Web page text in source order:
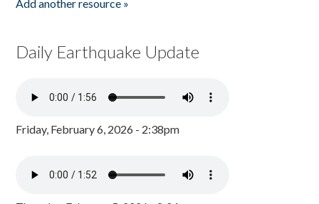
Add another resource »
Daily Earthquake Update
Friday, February 6, 2026 - 2:38pm